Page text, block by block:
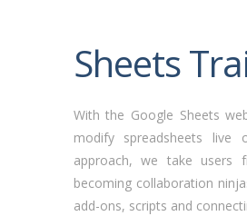
Sheets
With the Google Sheets
modify spreadsheets live
approach, we take users
becoming collaboration
add-ons, scripts and